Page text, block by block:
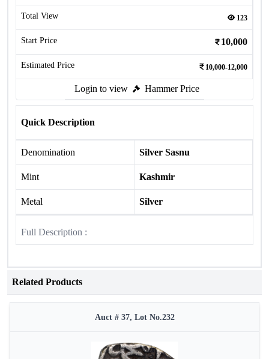
Total View 123
Start Price 10,000
Estimated Price 10,000-12,000
Login to view Hammer Price
Quick Description
Denomination Silver Sasnu
Mint Kashmir
Metal Silver
Full Description :
Related Products
Auct # 37, Lot No.232